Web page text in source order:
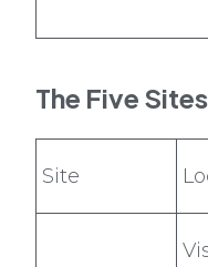
The Five
Site